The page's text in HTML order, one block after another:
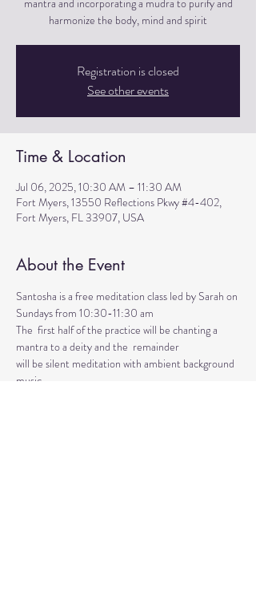
mantra and incorporating a mudra to purify and
harmonize the body, mind and spirit
Registration is closed
See other events
Time & Location
Jul 06, 2025, 10:30 AM – 11:30 AM
Fort Myers, 13550 Reflections Pkwy #4-402,
Fort Myers, FL 33907, USA
About the Event
Santosha is a free meditation class led by Sarah on
Sundays from 10:30-11:30 am
The  first half of the practice will be chanting a
mantra to a deity and the  remainder
will be silent meditation with ambient background
music.